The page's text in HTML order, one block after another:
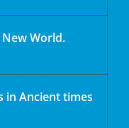
World.
in Ancient times